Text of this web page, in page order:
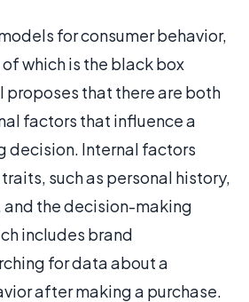
for consumer behavior,
which is the black box
proposes that there are both
factors that influence a
decision. Internal factors
such as personal history,
the decision-making
includes brand
for data about a
after making a purchase.